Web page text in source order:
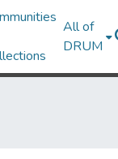
All of
DRUM